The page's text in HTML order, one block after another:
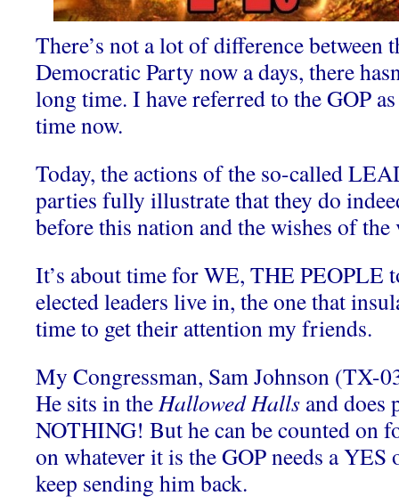
There’s not a lot of difference between
Democratic Party now a days, there
long time. I have referred to the GOP
time now.
Today, the actions of the so-called
parties fully illustrate that they do
before this nation and the wishes of the
It’s about time for WE, THE PEOPLE
elected leaders live in, the one that
time to get their attention my friends.
My Congressman, Sam Johnson (TX-
He sits in theHallowed Halls and does
NOTHING! But he can be counted on
on whatever it is the GOP needs a
keep sending him back.